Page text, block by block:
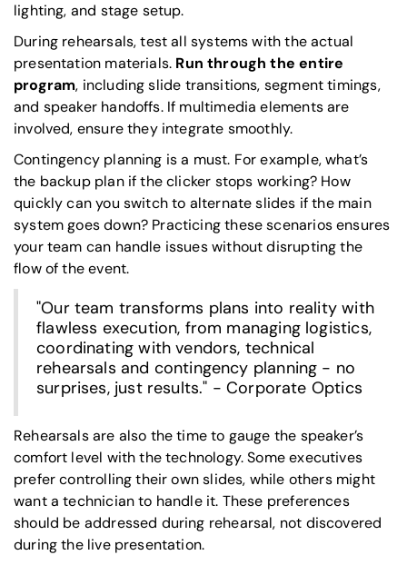
lighting, and stage setup.
During rehearsals, test all systems with the actual
presentation materials. Run through the entire
program, including slide transitions, segment timings,
and speaker handoffs. If multimedia elements are
involved, ensure they integrate smoothly.
Contingency planning is a must. For example, what’s
the backup plan if the clicker stops working? How
quickly can you switch to alternate slides if the main
system goes down? Practicing these scenarios ensures
your team can handle issues without disrupting the
flow of the event.
"Our team transforms plans into reality with
flawless execution, from managing logistics,
coordinating with vendors, technical
rehearsals and contingency planning - no
surprises, just results." - Corporate Optics
Rehearsals are also the time to gauge the speaker’s
comfort level with the technology. Some executives
prefer controlling their own slides, while others might
want a technician to handle it. These preferences
should be addressed during rehearsal, not discovered
during the live presentation.